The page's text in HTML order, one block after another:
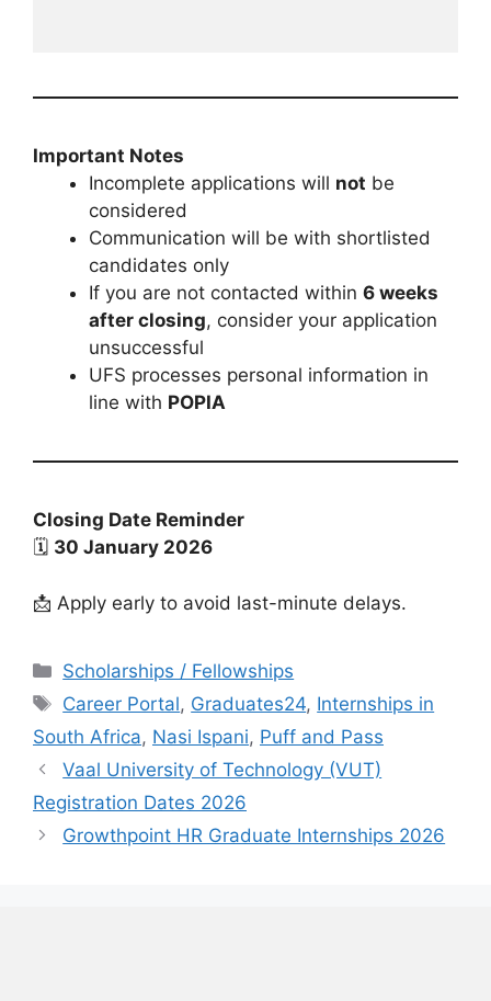
Important Notes
Incomplete applications will not be
considered
Communication will be with shortlisted
candidates only
If you are not contacted within 6 weeks
after closing, consider your application
unsuccessful
UFS processes personal information in
line with POPIA
Closing Date Reminder
🗓 30 January 2026
📩 Apply early to avoid last-minute delays.
Categories
Scholarships / Fellowships
Tags
Career Portal, Graduates24, Internships in
South Africa, Nasi Ispani, Puff and Pass
Vaal University of Technology (VUT)
Registration Dates 2026
Growthpoint HR Graduate Internships 2026